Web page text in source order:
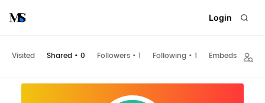
Login
Visited Shared • 0 Followers • 1 Following • 1 Embeds